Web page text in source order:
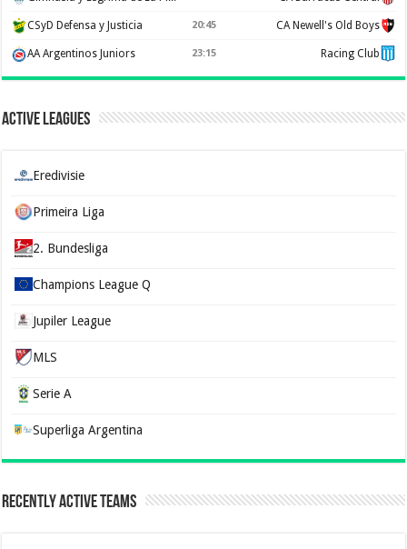
CSyD Defensa y Justicia 20:45 CA Newell's Old Boys
AA Argentinos Juniors 23:15 Racing Club
Active Leagues
Eredivisie
Primeira Liga
2. Bundesliga
Champions League Q
Jupiler League
MLS
Serie A
Superliga Argentina
Recently Active Teams